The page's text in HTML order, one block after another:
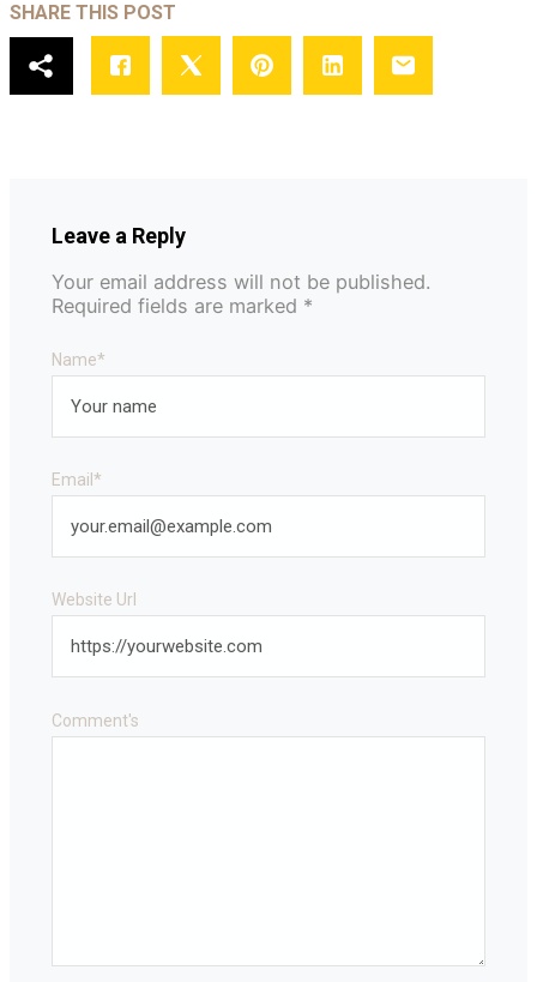
SHARE THIS POST
Leave a Reply
Your email address will not be published.
Required fields are marked *
Comment's
Name*
Email *
Website Url